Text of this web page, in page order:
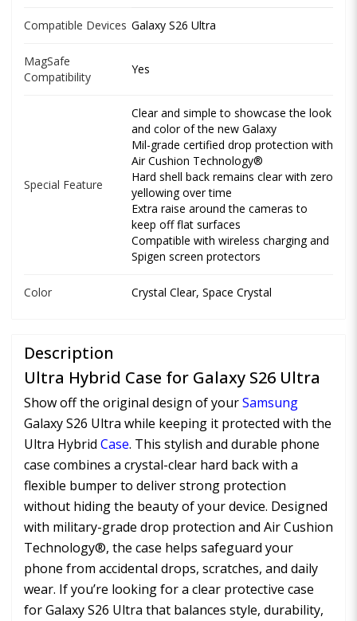
Compatible Devices Galaxy S26 Ultra
MagSafe
Compatibility
Yes
Special Feature
Clear and simple to showcase the look
and color of the new Galaxy
Mil-grade certified drop protection with
Air Cushion Technology®
Hard shell back remains clear with zero
yellowing over time
Extra raise around the cameras to
keep off flat surfaces
Compatible with wireless charging and
Spigen screen protectors
Color Crystal Clear, Space Crystal
Description
Ultra Hybrid Case for Galaxy S26 Ultra
Show off the original design of yourSamsung
Galaxy S26 Ultra while keeping it protected with the
Ultra Hybrid Case. This stylish and durable phone
case combines a crystal-clear hard back with a
flexible bumper to deliver strong protection
without hiding the beauty of your device. Designed
with military-grade drop protection and Air Cushion
Technology®, the case helps safeguard your
phone from accidental drops, scratches, and daily
wear. If you’re looking for a clear protective case
for Galaxy S26 Ultra that balances style, durability,